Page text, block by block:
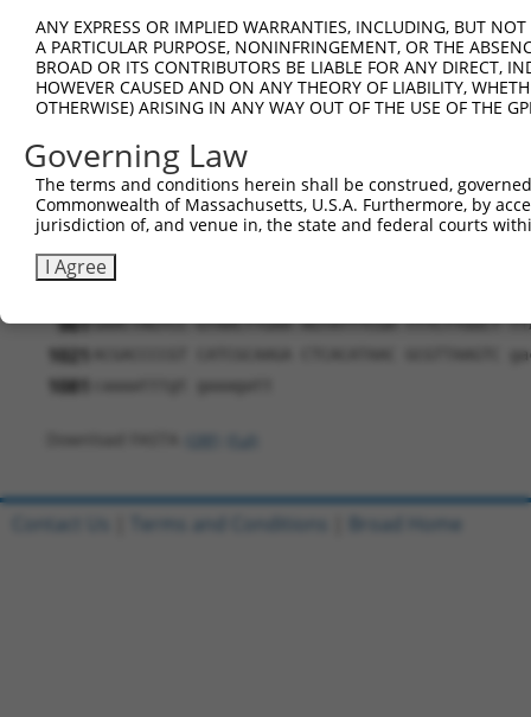
361
421gggagcacaa cattgaccca acagctatca cacggcacga
481 acaactgcct ggtgacactg ctgccgctgc taaacatggc
541gccctgaagc cctGGAGCAG CTATACCACT GGGAGTGCTT
661GGGTCACCCT CCTGCAGGAC TGGCATGTCA TCCTGCCACG
721ACGTCTCACC CCACGAGACC TACTTCTGCA TCACCACAGG
781AGAAGATAGG CTTCTGGCGA CGCCTGGAGG ACCTCATCCA
841CTCGGGCAGA TGACATGAAA TGGGCCCAGA AGATCAAATT
961GAACTAGTCC GTAACTTGAA AGTATTTCGA TTTCTTGGCT
1021 ACGACCCCGT CATCGCAAGA CTCACATAAC
1081
ANY EXPRESS OR IMPLIED WARRANTIES, INCLUDING, BUT
A PARTICULAR PURPOSE, NONINFRINGEMENT, OR THE
BROAD OR ITS CONTRIBUTORS BE LIABLE FOR ANY DIRECT,
HOWEVER CAUSED AND ON ANY THEORY OF LIABILITY,
OTHERWISE) ARISING IN ANY WAY OUT OF THE USE OF THE
Governing Law
The terms and conditions herein shall be construed,
Commonwealth of Massachusetts, U.S.A. Furthermore, by
jurisdiction of, and venue in, the state and federal courts
I Agree
Contact Us Terms and Conditions Broad Home